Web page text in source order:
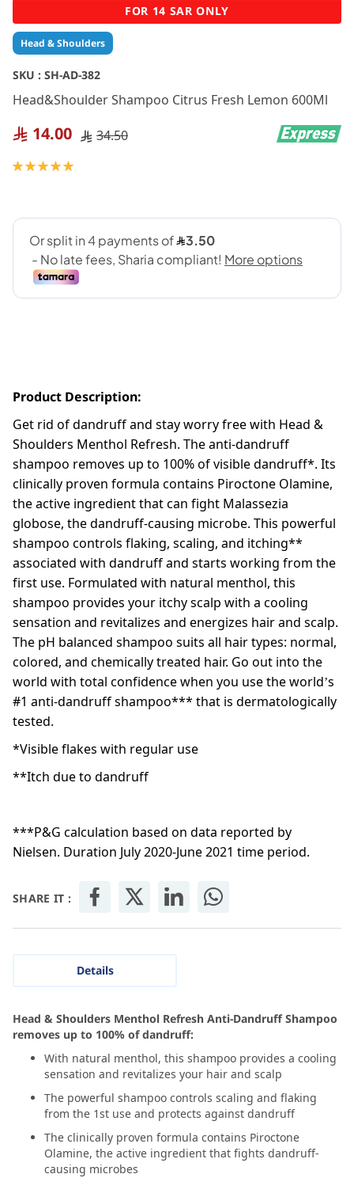
Head & Shoulders
SKU : SH-AD-382
Head&Shoulder Shampoo Citrus Fresh Lemon 600Ml
14.00 34.50
Rating:
Product Description:
Get rid of dandruff and stay worry free with Head &
Shoulders Menthol Refresh. The anti-dandruff
shampoo removes up to 100% of visible dandruff*. Its
clinically proven formula contains Piroctone Olamine,
the active ingredient that can fight Malassezia
globose, the dandruff-causing microbe. This powerful
shampoo controls flaking, scaling, and itching**
associated with dandruff and starts working from the
first use. Formulated with natural menthol, this
shampoo provides your itchy scalp with a cooling
sensation and revitalizes and energizes hair and scalp.
The pH balanced shampoo suits all hair types: normal,
colored, and chemically treated hair. Go out into the
world with total confidence when you use the world’s
#1 anti-dandruff shampoo*** that is dermatologically
tested.
*Visible flakes with regular use
**Itch due to dandruff
***P&G calculation based on data reported by
Nielsen. Duration July 2020-June 2021 time period.
SHARE IT :
Skip
to
the
beginning
of
the
images
FOR 14 SAR ONLY
Details
Head & Shoulders Menthol Refresh Anti-Dandruff Shampoo
removes up to 100% of dandruff:
With natural menthol, this shampoo provides a cooling
sensation and revitalizes your hair and scalp
The powerful shampoo controls scaling and flaking
from the 1st use and protects against dandruff
The clinically proven formula contains Piroctone
Olamine, the active ingredient that fights dandruff-
causing microbes